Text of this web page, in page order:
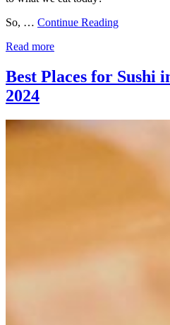
So, … Continue Reading
Read more
Best Places for Sushi
2024